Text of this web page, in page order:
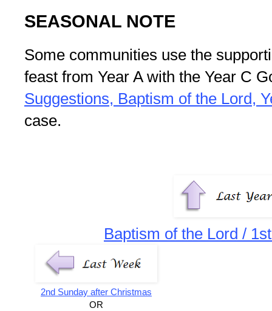
SEASONAL NOTE
Some communities use the
feast from Year A with the Year C
Suggestions, Baptism of the Lord,
case.
Baptism of the Lord /
2nd Sunday after Christmas
OR